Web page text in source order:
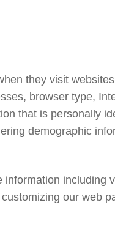
they visit
browser type,
that is personally
demographic
including
our web